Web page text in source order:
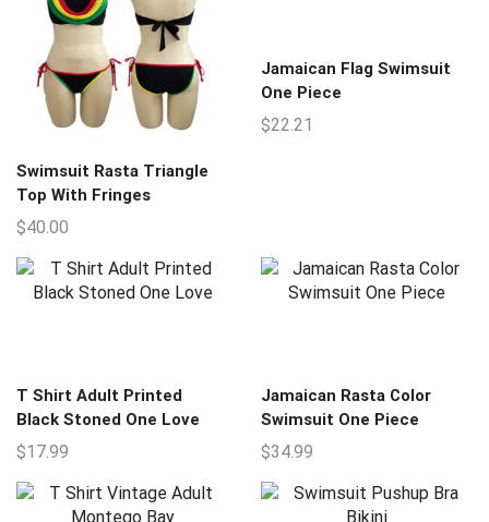
Swimsuit Rasta Triangle
Top With Fringes
$40.00
Jamaican Flag Swimsuit
One Piece
$22.21
T Shirt Adult Printed
Black Stoned One Love
$17.99
Jamaican Rasta Color
Swimsuit One Piece
$34.99